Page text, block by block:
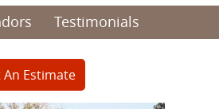
Testimonials
An Estimate